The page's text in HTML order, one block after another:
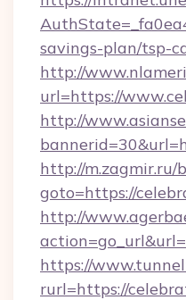
savings-plan/tsp-
http://
url=https://
http://
http://m.zagmir.ru/
goto=https://
http://
https://
rurl=https://